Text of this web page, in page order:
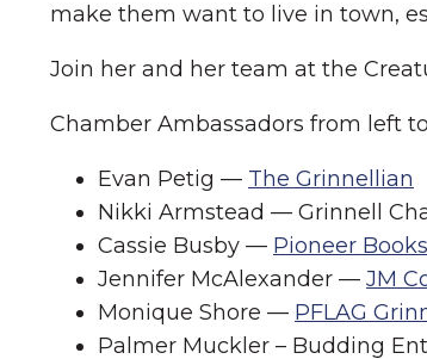
make them want to live in town,
Join her and her team at the
Chamber Ambassadors from left
Evan Petig — The Grinnellian
Nikki Armstead — Grinnell
Cassie Busby — Pioneer
Jennifer McAlexander — JM
Monique Shore — PFLAG
Palmer Muckler – Budding